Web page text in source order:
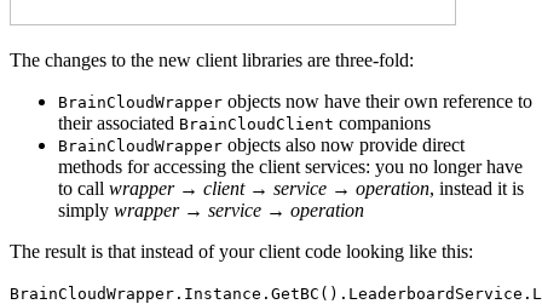
The changes to the new client libraries are three-fold:
BrainCloudWrapper objects now have their own reference to
their associated BrainCloudClient companions
BrainCloudWrapper objects also now provide direct
methods for accessing the client services: you no longer have
to call wrapper → client → service → operation, instead it is
simply wrapper → service → operation
The result is that instead of your client code looking like this: